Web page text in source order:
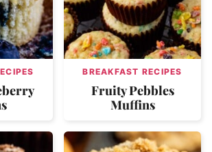
BREAKFAST RECIPES
Fruity Pebbles
Muffins